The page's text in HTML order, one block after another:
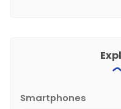
Smartphones